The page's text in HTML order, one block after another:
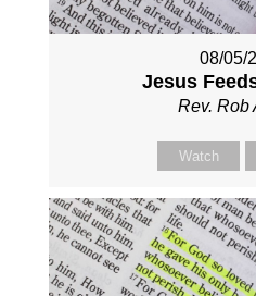
08/05/
Jesus
Rev. Rob
Watch